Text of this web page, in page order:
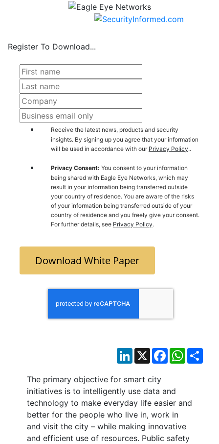
LinkedIn
X Facebook
The primary objective for smart city
initiatives is to intelligently use data and
technology to make everyday life easier and
better for the people who live in, work in
and visit the city – while making innovative
and efficient use of resources. Public safety
Register To Download...
Receive the latest news, products and security
insights. By signing up you agree that your information
will be used in accordance with our Privacy Policy..
Privacy Consent: You consent to your information
being shared with Eagle Eye Networks, which may
result in your information being transferred outside
your country of residence. You are aware of the risks
of your information being transferred outside of your
country of residence and you freely give your consent.
For further details, see Privacy Policy.
Download White Paper